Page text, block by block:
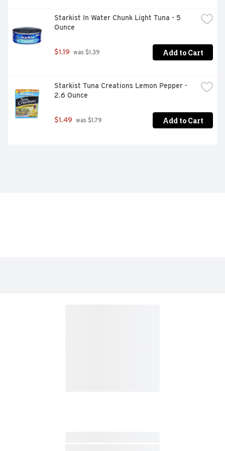
Starkist In Water Chunk Light Tuna - 5
Ounce
$1.19 was $1.39 Add to Cart
Starkist Tuna Creations Lemon Pepper -
2.6 Ounce
$1.49 was $1.79 Add to Cart